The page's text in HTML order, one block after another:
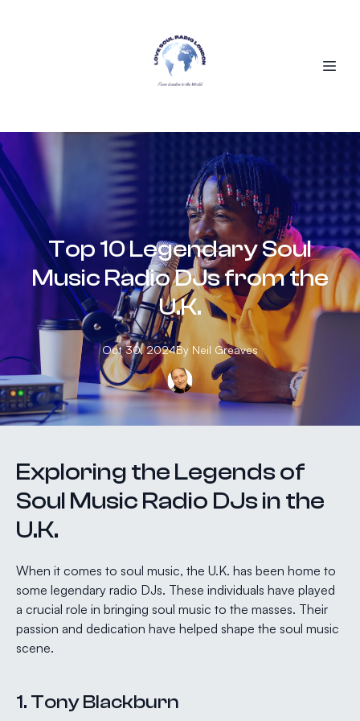
Top 10 Legendary Soul
Music Radio DJs from the
U.K.
Oct 30, 2024By Neil Greaves
Exploring the Legends of
Soul Music Radio DJs in the
U.K.
When it comes to soul music, the U.K. has been home to
some legendary radio DJs. These individuals have played
a crucial role in bringing soul music to the masses. Their
passion and dedication have helped shape the soul music
scene.
1. Tony Blackburn